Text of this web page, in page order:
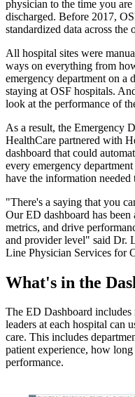
physician to the time you
discharged. Before 2017,
standardized data across the
All hospital sites were
ways on everything from
emergency department on a
staying at OSF hospitals.
look at the performance of
As a result, the Emergency
HealthCare partnered with
dashboard that could
every emergency
have the information needed
"There's a saying that you
Our ED dashboard has
metrics, and drive
and provider level" said Dr.
Line Physician Services for
What's in the
The ED Dashboard includes
leaders at each hospital can
care. This includes
patient experience, how
performance.